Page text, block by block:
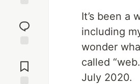
reaction
Comments
It’s been a
including
wonder
called
July 2020.